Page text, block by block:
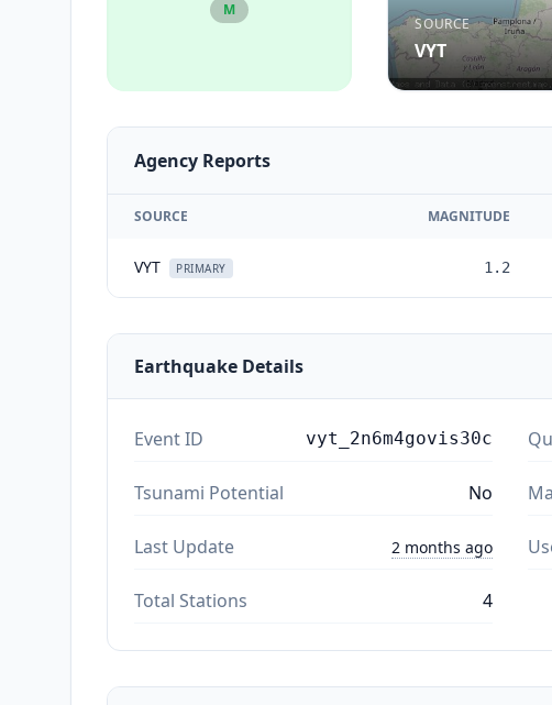
M
SOURCE
VYT
Agency Reports
SOURCE MAGNITUDE
VYT PRIMARY 1.2
Earthquake Details
Event ID vyt_2n6m4govis30c
Tsunami Potential No
Last Update 2 months ago
Total Stations 4